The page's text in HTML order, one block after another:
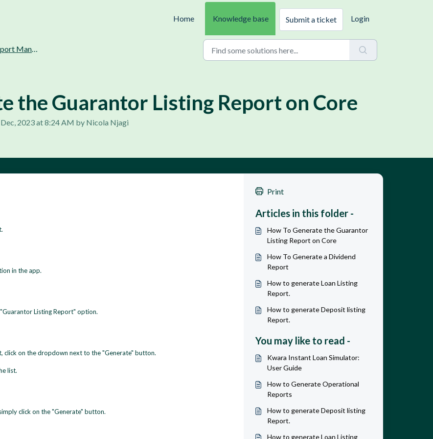
Home
Knowledge base Submit a ticket Login
and Generation
the Guarantor Listing Report on Core
2023 at 8:24 AM by Nicola Njagi
in the app.
Listing Report" option.
on the dropdown next to the "Generate" button.
list.
click on the "Generate" button.
Print
Articles in this folder -
How To Generate the Guarantor
Listing Report on Core
How To Generate a Dividend
Report
How to generate Loan Listing
Report.
How to generate Deposit listing
Report.
You may like to read -
Kwara Instant Loan Simulator:
User Guide
How to Generate Operational
Reports
How to generate Deposit listing
Report.
How to generate Loan Listing